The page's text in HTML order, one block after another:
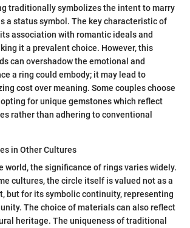
traditionally symbolizes the intent to marry
a status symbol. The key characteristic of
association with romantic ideals and
it a prevalent choice. However, this
can overshadow the emotional and
a ring could embody; it may lead to
cost over meaning. Some couples choose
for unique gemstones which reflect
rather than adhering to conventional
in Other Cultures
world, the significance of rings varies widely.
cultures, the circle itself is valued not as a
but for its symbolic continuity, representing
The choice of materials can also reflect
heritage. The uniqueness of traditional